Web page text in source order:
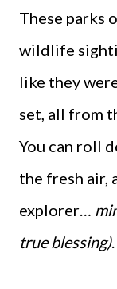
These parks
wildlife
like they
set, all from
You can roll
the fresh air,
explorer…
true blessing).